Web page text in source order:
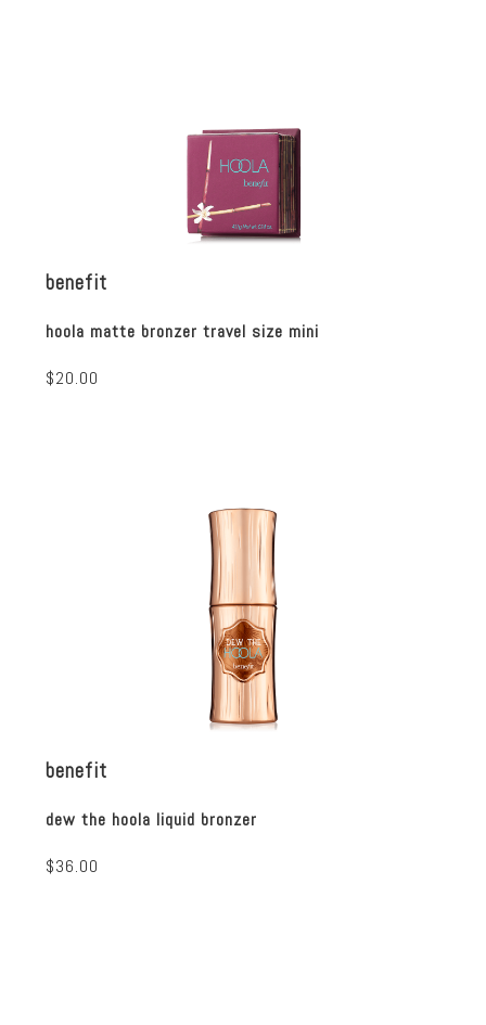
benefit
hoola matte bronzer travel size mini
$20.00
benefit
dew the hoola liquid bronzer
$36.00